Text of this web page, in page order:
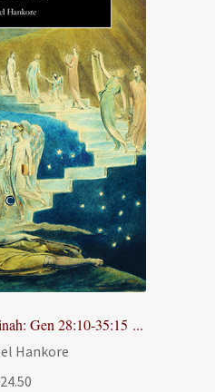
Gen 28:10-35:15 ...
Hankore
24.50